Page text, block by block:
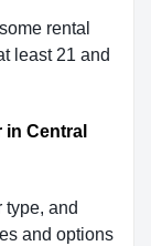
rental
least 21 and
Central
and
and options